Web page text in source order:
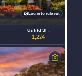
Unhtd SF:
1,224
Log in to rule out